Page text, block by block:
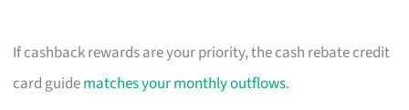
If cashback rewards are your priority, the cash rebate credit
card guidematches your monthly outflows.